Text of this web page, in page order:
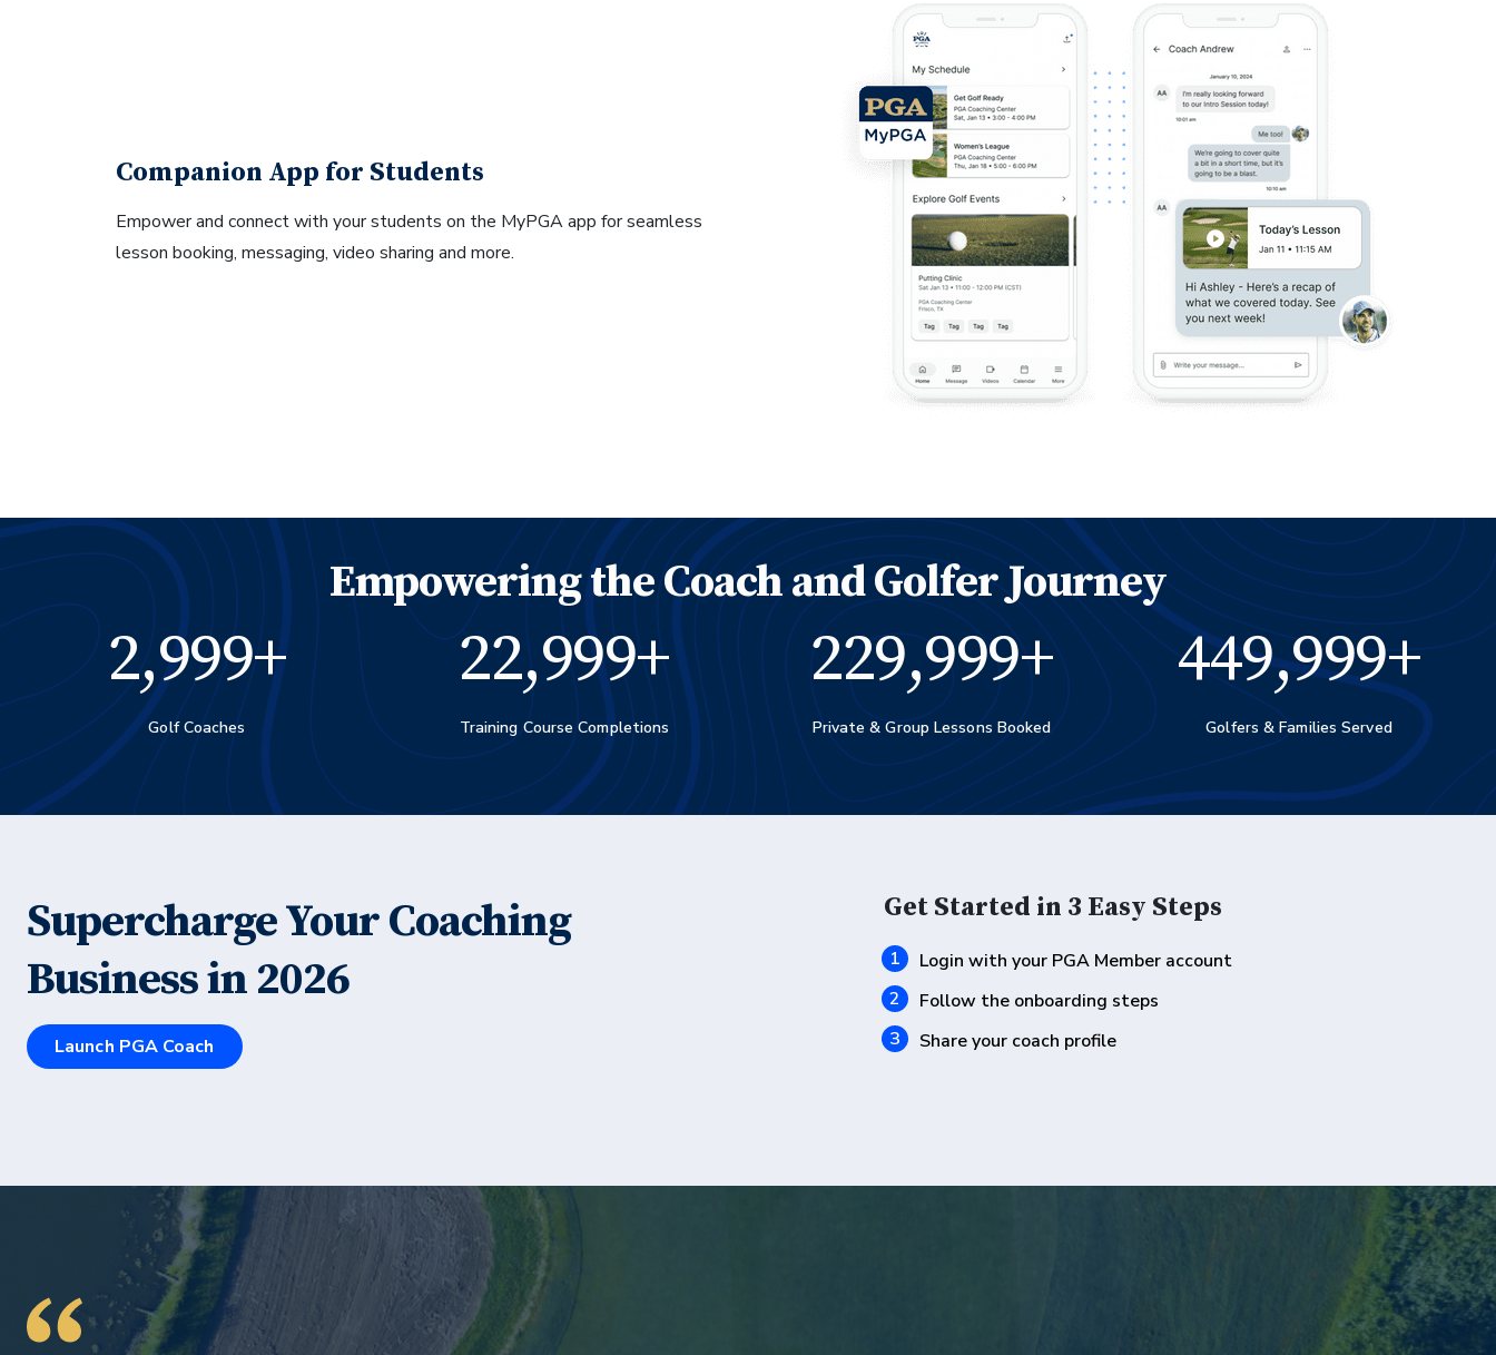
Companion App for Students
Empower and connect with your students on the MyPGA app for seamless
lesson booking, messaging, video sharing and more.
Empowering the Coach and Golfer Journey
3,000+
Golf Coaches
23,000+
Training Course Completions
230,000+
Private & Group Lessons Booked
450,000+
Golfers & Families Served
Supercharge Your Coaching
Business in 2026
Launch PGA Coach
Get Started in 3 Easy Steps
Login with your PGA Member account
Follow the onboarding steps
Share your coach profile